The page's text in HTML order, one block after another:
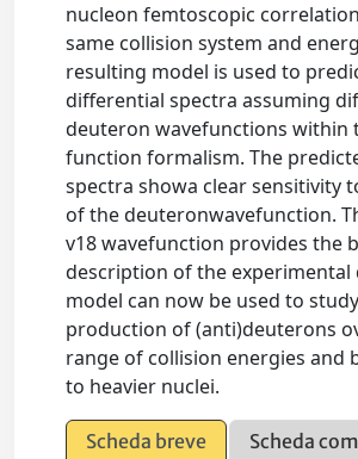
nucleon femtoscopic
same collision system and
resulting model is used to
differential spectra assuming
deuteron wavefunctions within
function formalism. The
spectra showa clear sensitivity
of the deuteronwavefunction.
v18 wavefunction provides the
description of the experimental
model can now be used to
production of (anti)deuterons
range of collision energies and
to heavier nuclei.
Scheda breve
Scheda